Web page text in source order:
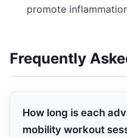
promote
Frequently
How long is each
mobility workout